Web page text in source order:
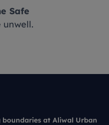
Safe
unwell.
boundaries at Aliwal Urban